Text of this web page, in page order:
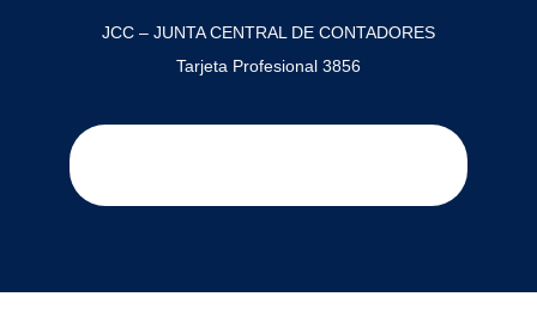
JCC – JUNTA CENTRAL DE CONTADORES
Tarjeta Profesional 3856